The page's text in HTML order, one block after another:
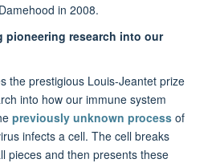
in 2008.
research into our
the prestigious Louis-Jeantet prize
into how our immune system
previously unknown process of
infects a cell. The cell breaks
pieces and then presents these